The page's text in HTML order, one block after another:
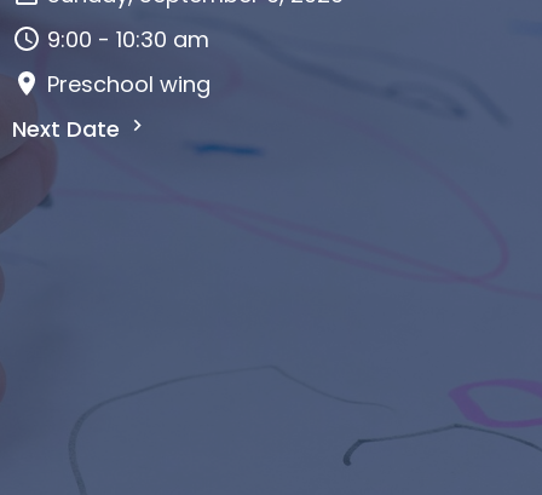
9:00 - 10:30 am
Preschool wing
Next Date